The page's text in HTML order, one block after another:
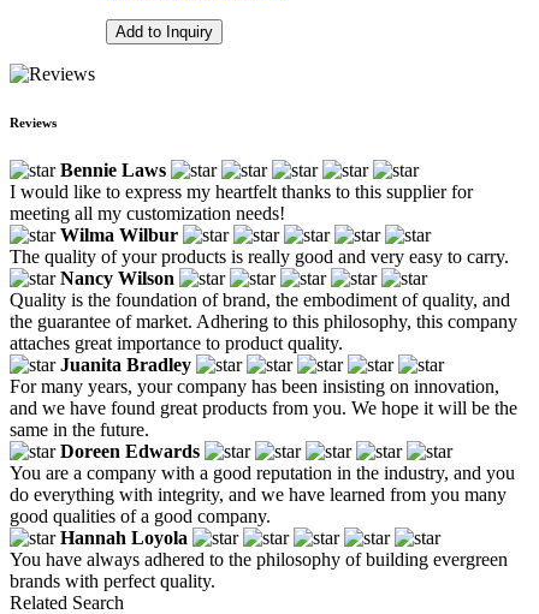
Add to Inquiry
Reviews
Bennie Laws
I would like to express my heartfelt thanks to this supplier for
meeting all my customization needs!
Wilma Wilbur
The quality of your products is really good and very easy to carry.
Nancy Wilson
Quality is the foundation of brand, the embodiment of quality, and
the guarantee of market. Adhering to this philosophy, this company
attaches great importance to product quality.
Juanita Bradley
For many years, your company has been insisting on innovation,
and we have found great products from you. We hope it will be the
same in the future.
Doreen Edwards
You are a company with a good reputation in the industry, and you
do everything with integrity, and we have learned from you many
good qualities of a good company.
Hannah Loyola
You have always adhered to the philosophy of building evergreen
brands with perfect quality.
Related Search